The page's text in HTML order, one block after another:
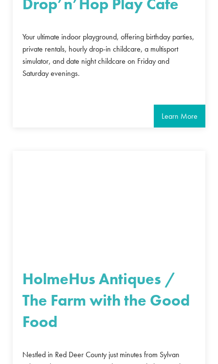
Your ultimate indoor playground, offering birthday parties,
private rentals, hourly drop-in childcare, a multisport
simulator, and date night childcare on Friday and
Saturday evenings.
Learn More
HolmeHus Antiques /
The Farm with the Good
Food
Nestled in Red Deer County just minutes from Sylvan